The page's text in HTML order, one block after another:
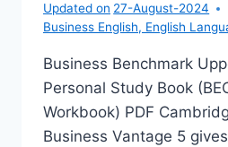
Updated on 27-August-2024
Business English, English
Business Benchmark
Personal Study Book
Workbook) PDF
Business Vantage 5